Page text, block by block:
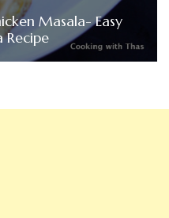
Masala- Easy
Recipe